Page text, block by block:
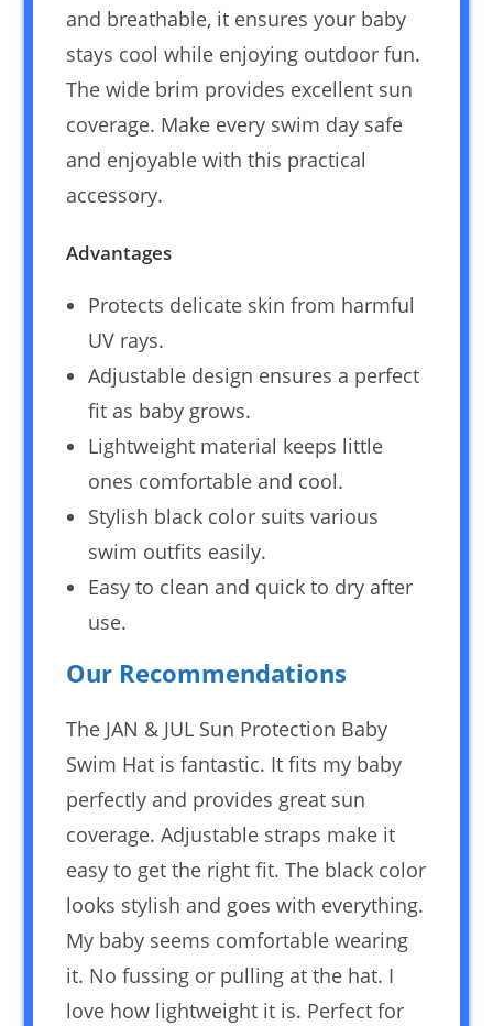
and breathable, it ensures your baby
stays cool while enjoying outdoor fun.
The wide brim provides excellent sun
coverage. Make every swim day safe
and enjoyable with this practical
accessory.
Advantages
Protects delicate skin from harmful
UV rays.
Adjustable design ensures a perfect
fit as baby grows.
Lightweight material keeps little
ones comfortable and cool.
Stylish black color suits various
swim outfits easily.
Easy to clean and quick to dry after
use.
Our Recommendations
The JAN & JUL Sun Protection Baby
Swim Hat is fantastic. It fits my baby
perfectly and provides great sun
coverage. Adjustable straps make it
easy to get the right fit. The black color
looks stylish and goes with everything.
My baby seems comfortable wearing
it. No fussing or pulling at the hat. I
love how lightweight it is. Perfect for